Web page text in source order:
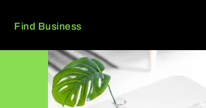
Find Business